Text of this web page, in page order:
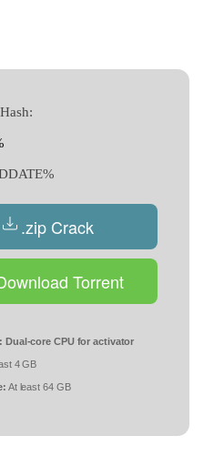
.zip Crack
Torrent
Dual-core CPU for activator
4 GB
At least 64 GB